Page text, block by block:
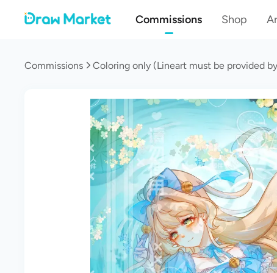
Commissions Shop
Commissions Coloring only (Lineart must be provided